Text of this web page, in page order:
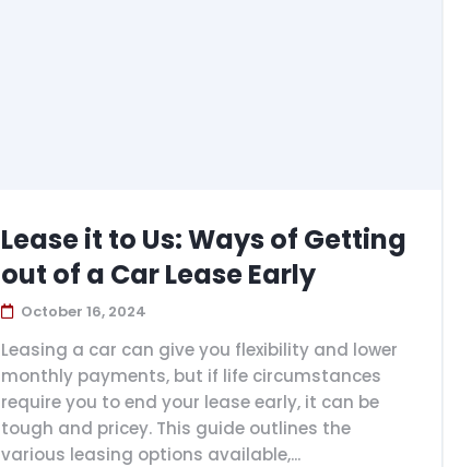
Lease it to Us: Ways of Getting
out of a Car Lease Early
October 16, 2024
Leasing a car can give you flexibility and lower
monthly payments, but if life circumstances
require you to end your lease early, it can be
tough and pricey. This guide outlines the
various leasing options available,...